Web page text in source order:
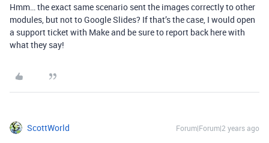
Hmm… the exact same scenario sent the images correctly to other
modules, but not to Google Slides? If that’s the case, I would open
a support ticket with Make and be sure to report back here with
what they say!
ScottWorld Forum|Forum|2 years ago